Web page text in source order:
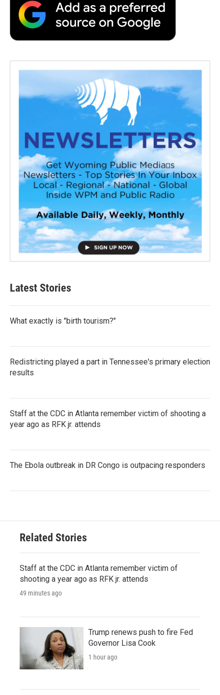
Latest Stories
What exactly is "birth tourism?"
Redistricting played a part in Tennessee's primary election
results
Staff at the CDC in Atlanta remember victim of shooting a
year ago as RFK jr. attends
The Ebola outbreak in DR Congo is outpacing responders
Related Stories
Staff at the CDC in Atlanta remember victim of
shooting a year ago as RFK jr. attends
49 minutes ago
Trump renews push to fire Fed
Governor Lisa Cook
1 hour ago